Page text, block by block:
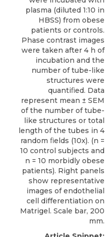
plasma (diluted 1:10 in
HBSS) from obese
patients or controls.
Phase contrast images
were taken after 4 h of
incubation and the
number of tube-like
structures were
quantiﬁed. Data
represent mean ± SEM
of the number of tube-
like structures or total
length of the tubes in 4
random ﬁelds (10x). (n =
10 control subjects and
n = 10 morbidly obese
patients). Right panels
show representative
images of endothelial
cell differentiation on
Matrigel. Scale bar, 200
mm.